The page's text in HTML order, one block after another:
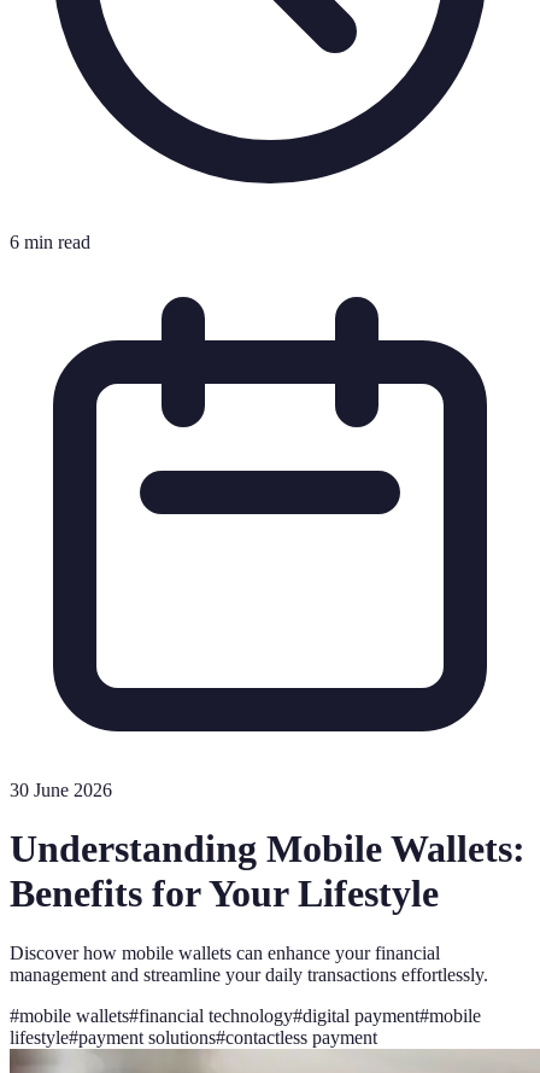
6 min read
30 June 2026
Understanding Mobile Wallets:
Benefits for Your Lifestyle
Discover how mobile wallets can enhance your financial
management and streamline your daily transactions effortlessly.
#mobile wallets#financial technology#digital payment#mobile
lifestyle#payment solutions#contactless payment